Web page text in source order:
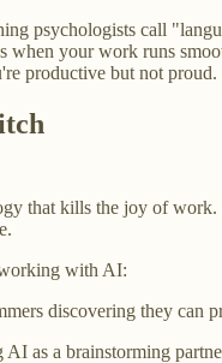
psychologists call
when your work runs
productive but not proud.
that kills the joy of work.
with AI:
discovering they can
AI as a brainstorming